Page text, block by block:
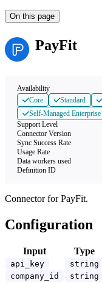
On this page
PayFit
Availability
Core
Standard
Self-Managed Enterprise
Support Level
Connector Version
Sync Success Rate
Usage Rate
Data workers used
Definition ID
Connector for PayFit.
Configuration
Input Type
api_key string
company_id string